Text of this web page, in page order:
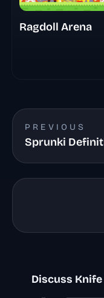
Ragdoll Arena
PREVIOUS
Sprunki
Discuss